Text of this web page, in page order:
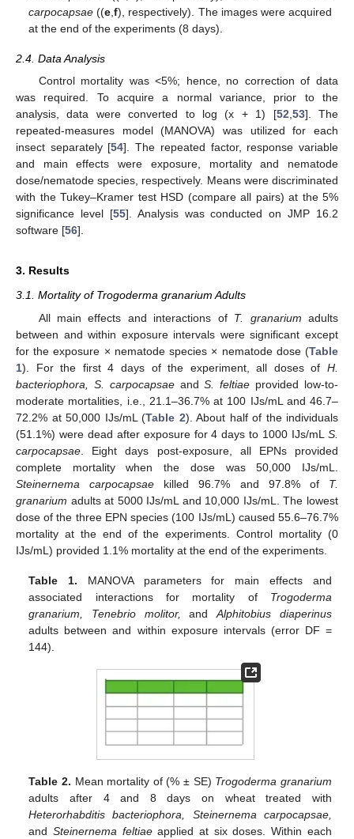
carpocapsae ((e ,f), respectively). The images were acquired
at the end of the experiments (8 days).
2.4. Data Analysis
Control mortality was <5%; hence, no correction of data
was required. To acquire a normal variance, prior to the
analysis, data were converted to log (x + 1) [52,53]. The
repeated-measures model (MANOVA) was utilized for each
insect separately [54]. The repeated factor, response variable
and main effects were exposure, mortality and nematode
dose/nematode species, respectively. Means were discriminated
with the Tukey–Kramer test HSD (compare all pairs) at the 5%
significance level [55]. Analysis was conducted on JMP 16.2
software [56].
3. Results
3.1. Mortality of Trogoderma granarium Adults
All main effects and interactions of T. granarium adults
between and within exposure intervals were significant except
for the exposure × nematode species × nematode dose (Table
1). For the first 4 days of the experiment, all doses of H.
bacteriophora, S. carpocapsaeandS. feltiae provided low-to-
moderate mortalities, i.e., 21.1–36.7% at 100 IJs/mL and 46.7–
72.2% at 50,000 IJs/mL (Table 2). About half of the individuals
(51.1%) were dead after exposure for 4 days to 1000 IJs/mL S.
carpocapsae . Eight days post-exposure, all EPNs provided
complete mortality when the dose was 50,000 IJs/mL.
Steinernema carpocapsae killed 96.7% and 97.8% of T.
granarium adults at 5000 IJs/mL and 10,000 IJs/mL. The lowest
dose of the three EPN species (100 IJs/mL) caused 55.6–76.7%
mortality at the end of the experiments. Control mortality (0
IJs/mL) provided 1.1% mortality at the end of the experiments.
Table 1. MANOVA parameters for main effects and
associated interactions for mortality of Trogoderma
granarium, Tenebrio molitor,
andAlphitobius diaperinus
adults between and within exposure intervals (error DF =
144).
Table 2. Mean mortality of (% ± SE) Trogoderma granarium
adults after 4 and 8 days on wheat treated with
Heterorhabditis bacteriophora, Steinernema carpocapsae,
andSteinernema feltiaeapplied at six doses. Within each